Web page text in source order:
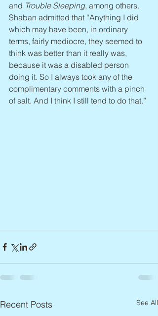
and Trouble Sleeping, among others.
Shaban admitted that “Anything I did
which may have been, in ordinary
terms, fairly mediocre, they seemed to
think was better than it really was,
because it was a disabled person
doing it. So I always took any of the
complimentary comments with a pinch
of salt. And I think I still tend to do that.”
Recent Posts See All